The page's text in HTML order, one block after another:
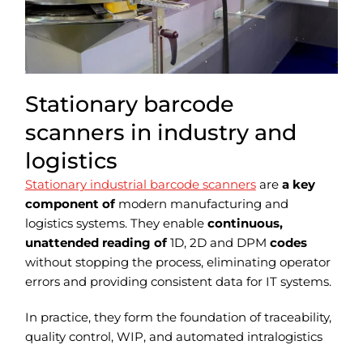
Stationary barcode
scanners in industry and
logistics
Stationary industrial barcode scannersare a key
component ofmodern manufacturing and
logistics systems. They enable continuous,
unattended reading of1D, 2D and DPM codes
without stopping the process, eliminating operator
errors and providing consistent data for IT systems.
In practice, they form the foundation of traceability,
quality control, WIP, and automated intralogistics